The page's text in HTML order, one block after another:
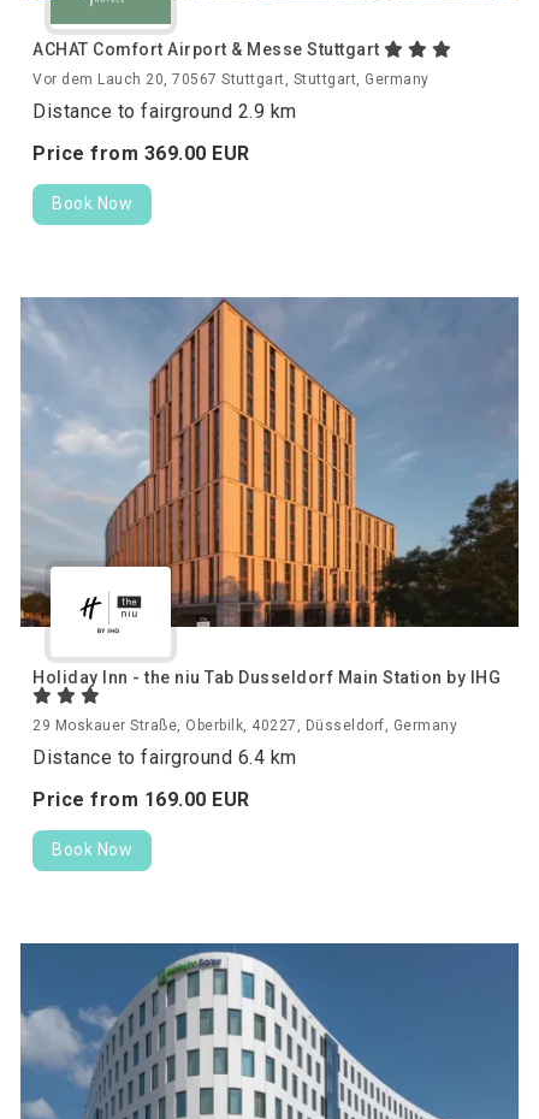
ACHAT Comfort Airport & Messe Stuttgart
Vor dem Lauch 20, 70567 Stuttgart, Stuttgart, Germany
Distance to fairground 2.9 km
Price from 369.00 EUR
Book Now
Holiday Inn - the niu Tab Dusseldorf Main Station by IHG
29 Moskauer Straße, Oberbilk, 40227, Düsseldorf, Germany
Distance to fairground 6.4 km
Price from 169.00 EUR
Book Now